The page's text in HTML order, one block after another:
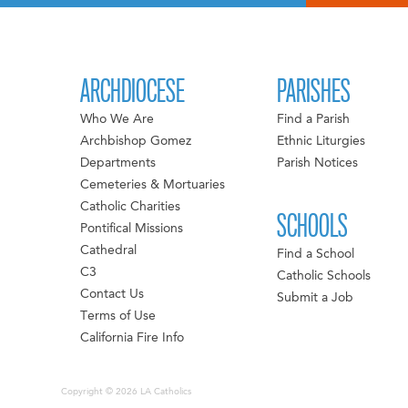
ARCHDIOCESE
Who We Are
Archbishop Gomez
Departments
Cemeteries & Mortuaries
Catholic Charities
Pontifical Missions
Cathedral
C3
Contact Us
Terms of Use
California Fire Info
PARISHES
Find a Parish
Ethnic Liturgies
Parish Notices
SCHOOLS
Find a School
Catholic Schools
Submit a Job
Copyright © 2026 LA Catholics